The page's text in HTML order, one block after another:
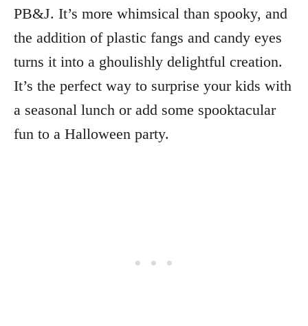
PB&J. It’s more whimsical than spooky, and
the addition of plastic fangs and candy eyes
turns it into a ghoulishly delightful creation.
It’s the perfect way to surprise your kids with
a seasonal lunch or add some spooktacular
fun to a Halloween party.